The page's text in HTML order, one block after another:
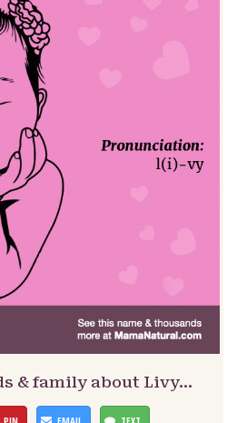
& family about Livy…